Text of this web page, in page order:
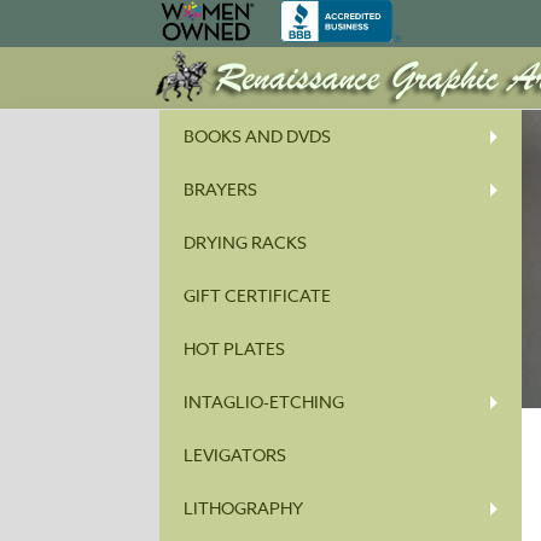
BOOKS AND DVDS
BRAYERS
DRYING RACKS
GIFT CERTIFICATE
HOT PLATES
INTAGLIO-ETCHING
LEVIGATORS
LITHOGRAPHY